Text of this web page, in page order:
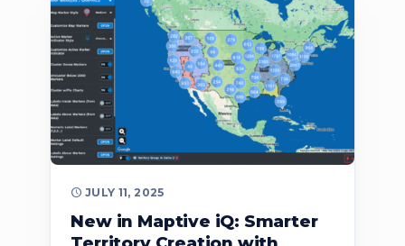
JULY 11, 2025
New in Maptive iQ: Smarter